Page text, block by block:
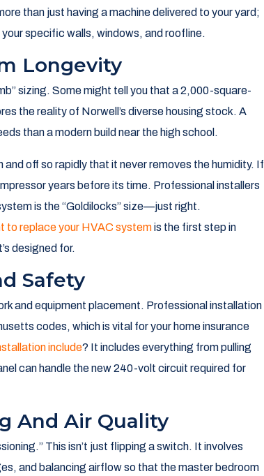
Installation Best
is only as good as the hands that install it. Opting for
than just having a machine delivered to your yard;
specific walls, windows, and roofline.
Longevity
the reality of Norwell’s diverse housing stock. A
than a modern build near the high school.
off so rapidly that it never removes the humidity. If
years before its time. Professional installers
is the “Goldilocks” size—just right.
designed for.
Safety